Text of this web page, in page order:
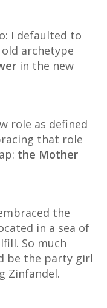
I defaulted to
archetype
in the new
role as defined
that role
the Mother
the
in a sea of
So much
be the party girl
Zinfandel.